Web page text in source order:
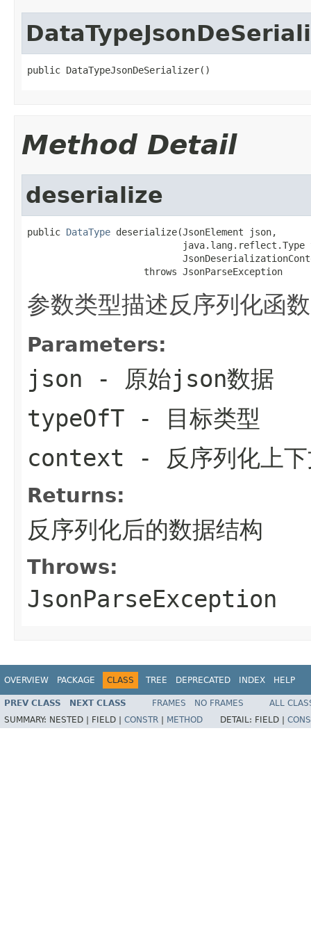
public DataTypeJsonDeSerializer()
Method Detail
deserialize
public DataType deserialize(JsonElement json,
java.lang.reflect.Type
                     throws JsonParseException
参数类型描述反序列化函数
Parameters:
json - 原始json数据
typeOfT - 目标类型
context - 反序列化上
Returns:
反序列化后的数据结构
Throws:
JsonParseException
OVERVIEW PACKAGE CLASS TREE DEPRECATED INDEX HELP
PREV CLASS NEXT CLASS FRAMES NO FRAMES
ALL
SUMMARY: NESTED | FIELD | CONSTR METHOD DETAIL: FIELD |